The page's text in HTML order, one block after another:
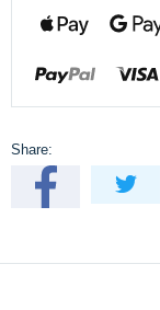
Share: